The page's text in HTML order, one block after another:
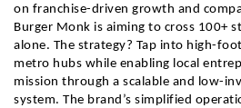
on franchise-driven growth and
Burger Monk is aiming to cross 100+
alone. The strategy? Tap into high-
metro hubs while enabling local
mission through a scalable and low-
system. The brand’s simplified